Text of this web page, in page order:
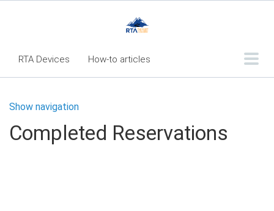
RTA Devices How-to articles
What's New
RTA Inspect - Table Of Contents
Show navigation
Completed Reservations